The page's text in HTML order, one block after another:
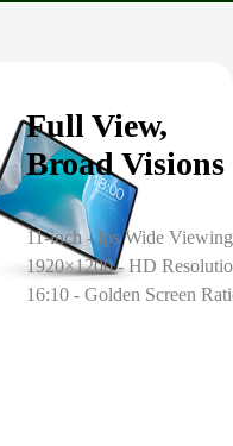
Full View,
Broad Visions
11-inch - Ips Wide Viewing
1920×1200 - HD
16:10 - Golden Screen